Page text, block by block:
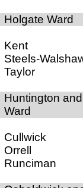
Holgate Ward
Kent
Steels-
Taylor
Huntington
Ward
Cullwick
Orrell
Runciman